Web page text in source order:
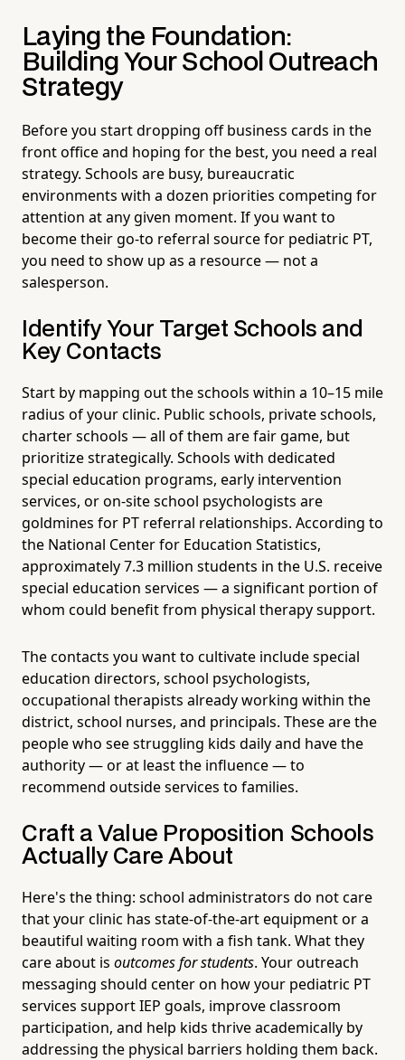
Laying the Foundation:
Building Your School Outreach
Strategy
Before you start dropping off business cards in the
front office and hoping for the best, you need a real
strategy. Schools are busy, bureaucratic
environments with a dozen priorities competing for
attention at any given moment. If you want to
become their go-to referral source for pediatric PT,
you need to show up as a resource — not a
salesperson.
Identify Your Target Schools and
Key Contacts
Start by mapping out the schools within a 10–15 mile
radius of your clinic. Public schools, private schools,
charter schools — all of them are fair game, but
prioritize strategically. Schools with dedicated
special education programs, early intervention
services, or on-site school psychologists are
goldmines for PT referral relationships. According to
the National Center for Education Statistics,
approximately 7.3 million students in the U.S. receive
special education services — a significant portion of
whom could benefit from physical therapy support.
The contacts you want to cultivate include special
education directors, school psychologists,
occupational therapists already working within the
district, school nurses, and principals. These are the
people who see struggling kids daily and have the
authority — or at least the influence — to
recommend outside services to families.
Craft a Value Proposition Schools
Actually Care About
Here's the thing: school administrators do not care
that your clinic has state-of-the-art equipment or a
beautiful waiting room with a fish tank. What they
care about is outcomes for students. Your outreach
messaging should center on how your pediatric PT
services support IEP goals, improve classroom
participation, and help kids thrive academically by
addressing the physical barriers holding them back.